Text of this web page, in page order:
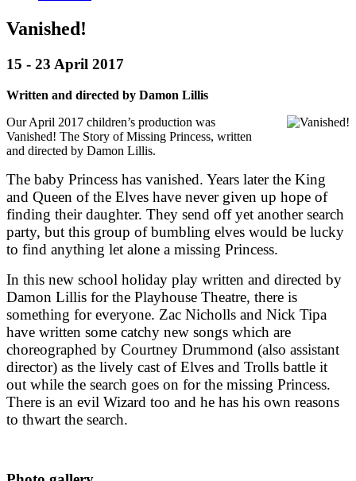
Vanished!
15 - 23 April 2017
Written and directed by Damon Lillis
Our April 2017 children’s production was
Vanished! The Story of Missing Princess, written
and directed by Damon Lillis.
The baby Princess has vanished. Years later the King
and Queen of the Elves have never given up hope of
finding their daughter. They send off yet another search
party, but this group of bumbling elves would be lucky
to find anything let alone a missing Princess.
In this new school holiday play written and directed by
Damon Lillis for the Playhouse Theatre, there is
something for everyone. Zac Nicholls and Nick Tipa
have written some catchy new songs which are
choreographed by Courtney Drummond (also assistant
director) as the lively cast of Elves and Trolls battle it
out while the search goes on for the missing Princess.
There is an evil Wizard too and he has his own reasons
to thwart the search.